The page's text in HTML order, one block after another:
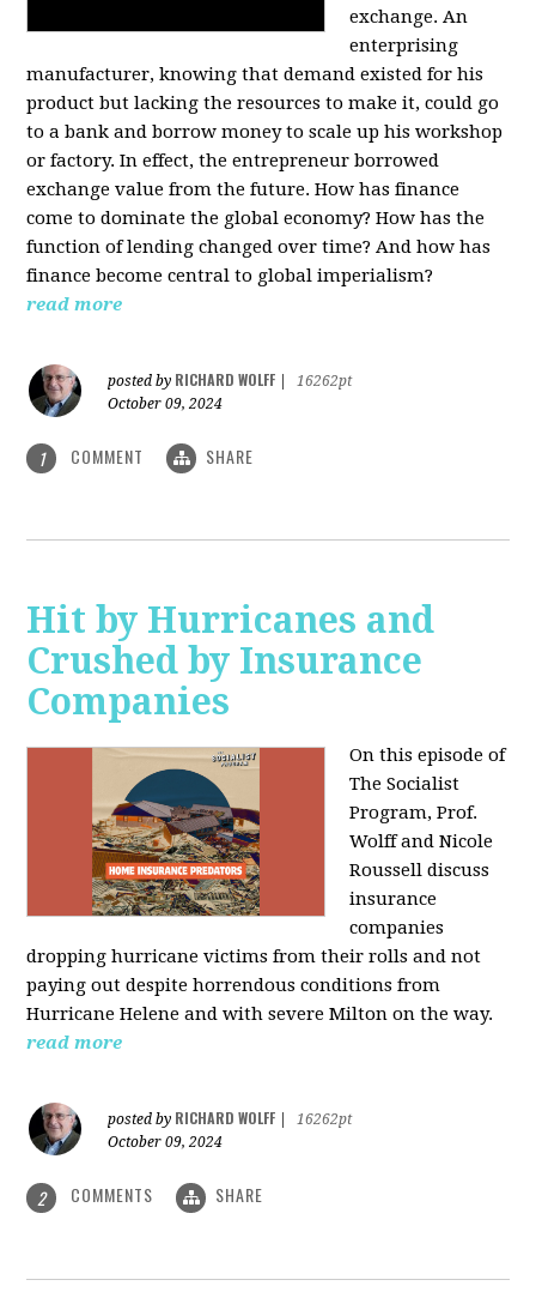
exchange. An
enterprising
manufacturer, knowing that demand existed for his
product but lacking the resources to make it, could go
to a bank and borrow money to scale up his workshop
or factory. In effect, the entrepreneur borrowed
exchange value from the future. How has finance
come to dominate the global economy? How has the
function of lending changed over time? And how has
finance become central to global imperialism?
read more
posted by RICHARD WOLFF
16262pt
October 09, 2024
1 COMMENT SHARE
Hit by Hurricanes and
Crushed by Insurance
Companies
On this episode of
The Socialist
Program, Prof.
Wolff and Nicole
Roussell discuss
insurance
companies
dropping hurricane victims from their rolls and not
paying out despite horrendous conditions from
Hurricane Helene and with severe Milton on the way.
read more
posted by RICHARD WOLFF
16262pt
October 09, 2024
2 COMMENTS SHARE